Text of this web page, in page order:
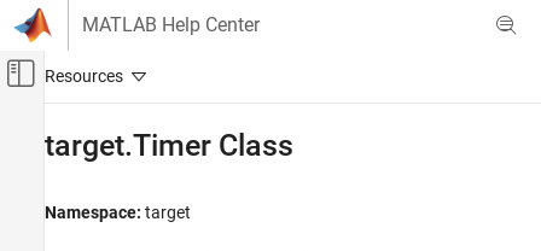
Skip to content
MATLAB Help Center
Off-Canvas Navigation Menu Toggle
Simulink Coder
target.Timer Class
Namespace: target